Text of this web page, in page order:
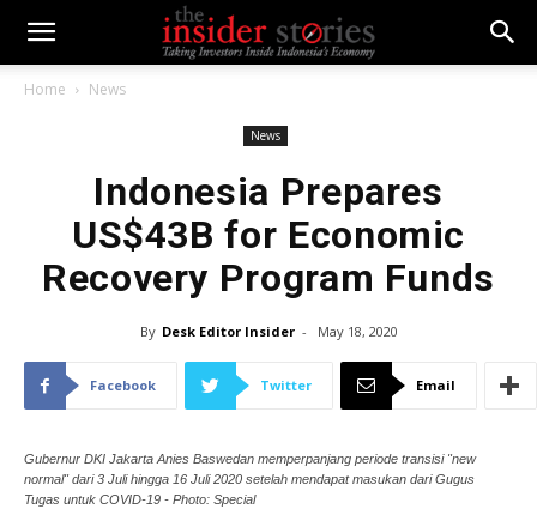
Home News
News
Indonesia Prepares
US$43B for Economic
Recovery Program Funds
By Desk Editor Insider - May 18, 2020
Facebook Twitter Email
Gubernur DKI Jakarta Anies Baswedan memperpanjang periode transisi "new
normal" dari 3 Juli hingga 16 Juli 2020 setelah mendapat masukan dari Gugus
Tugas untuk COVID-19 - Photo: Special